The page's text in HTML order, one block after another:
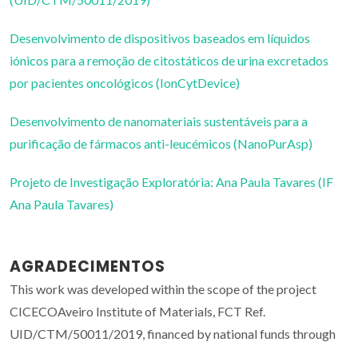
Desenvolvimento de dispositivos baseados em líquidos
iónicos para a remoção de citostáticos de urina excretados
por pacientes oncológicos (IonCytDevice)
Desenvolvimento de nanomateriais sustentáveis para a
purificação de fármacos anti-leucémicos (NanoPurAsp)
Projeto de Investigação Exploratória: Ana Paula Tavares (IF
Ana Paula Tavares)
AGRADECIMENTOS
This work was developed within the scope of the project
CICECOAveiro Institute of Materials, FCT Ref.
UID/CTM/50011/2019, financed by national funds through